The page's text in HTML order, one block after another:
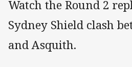
Watch the Round 2
Sydney Shield clash
and Asquith.